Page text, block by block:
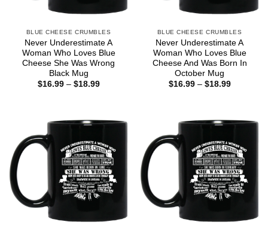
BLUE CHEESE CRUMBLES
Never Underestimate A
Woman Who Loves Blue
Cheese She Was Wrong
Black Mug
$16.99 – $18.99Price
BLUE CHEESE CRUMBLES
Never Underestimate A
Woman Who Loves Blue
Cheese And Was Born In
October Mug
$16.99 – $18.99Price